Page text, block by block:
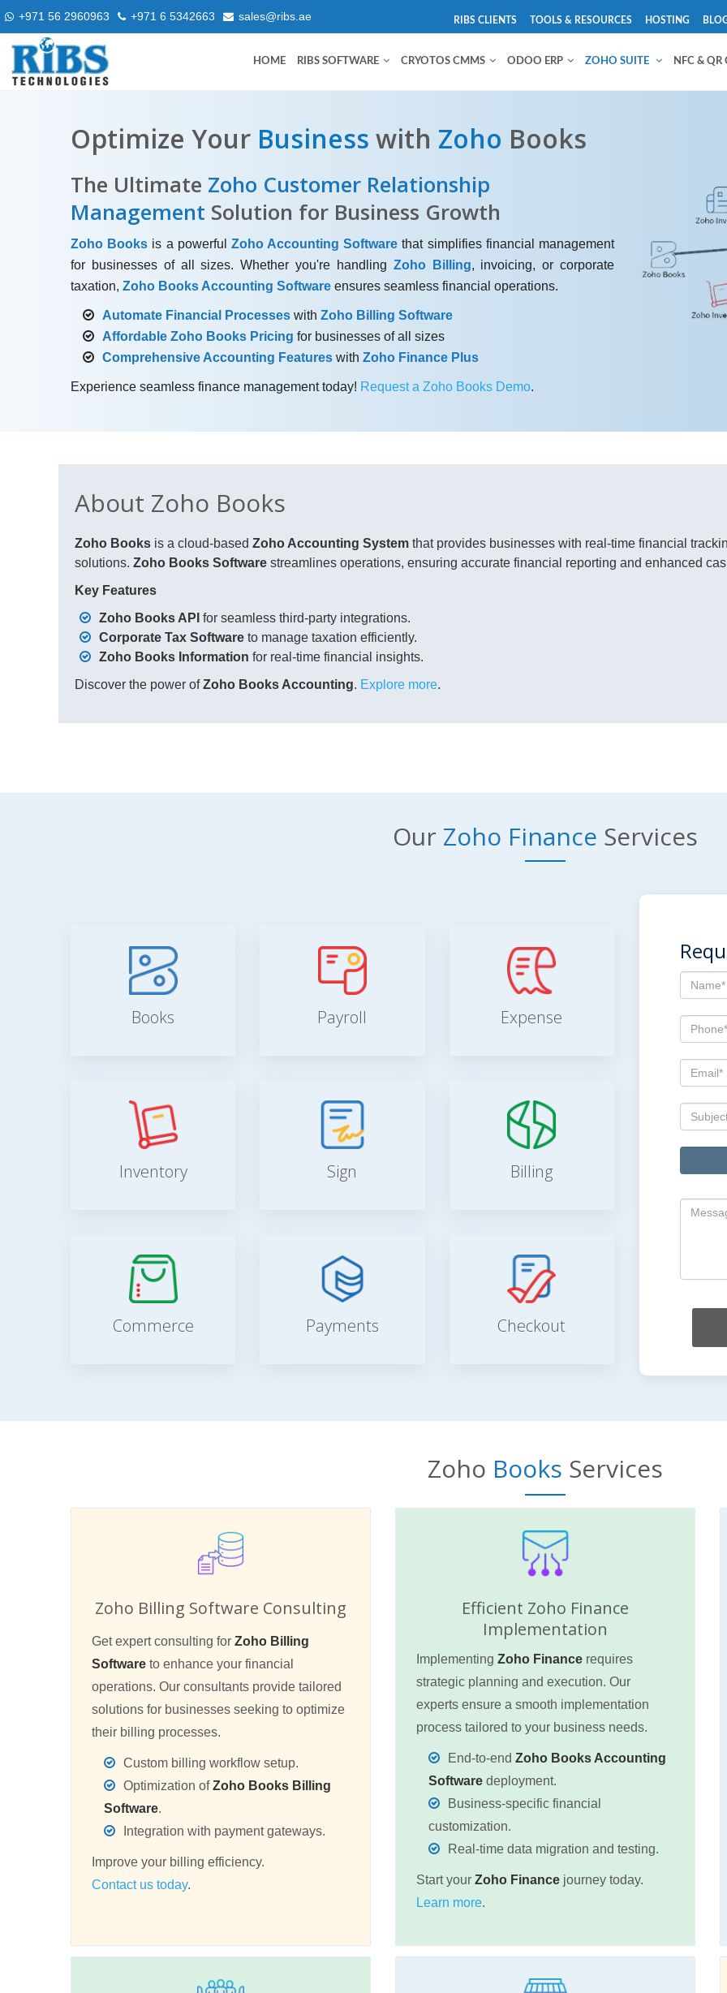
+971 56 2960963 +971 6 5342663 sales@ribs.ae RIBS CLIENTS TOOLS & RESOURCES HOSTING
HOME RIBS SOFTWARE CRYOTOS CMMS ODOO ERP ZOHO SUITE NFC & QR
Optimize Your Business with Zoho Books
The Ultimate Zoho Customer Relationship
Management Solution for Business Growth
Zoho Books is a powerful Zoho Accounting Software that simplifies financial management
for businesses of all sizes. Whether you're handling Zoho Billing, invoicing, or corporate
taxation, Zoho Books Accounting Software ensures seamless financial operations.
Automate Financial Processes with Zoho Billing Software
Affordable Zoho Books Pricing for businesses of all sizes
Comprehensive Accounting Features with Zoho Finance Plus
Experience seamless finance management today! Request a Zoho Books Demo.
About Zoho Books
Zoho Books is a cloud-based Zoho Accounting System that provides businesses with real-time financial
solutions. Zoho Books Software streamlines operations, ensuring accurate financial reporting and enhanced
Key Features
Zoho Books API for seamless third-party integrations.
Corporate Tax Software to manage taxation efficiently.
Zoho Books Information for real-time financial insights.
Discover the power ofZoho Books Accounting. Explore more.
Our Zoho Finance Services
Books Payroll Expense
Inventory Sign Billing
Commerce Payments Checkout
Zoho Books Services
Zoho Billing Software Consulting
Get expert consulting for Zoho Billing
Software to enhance your financial
operations. Our consultants provide tailored
solutions for businesses seeking to optimize
their billing processes.
Custom billing workflow setup.
Optimization ofZoho Books Billing
Software.
Integration with payment gateways.
Improve your billing efficiency.
Contact us today.
Efficient Zoho Finance
Implementation
Implementing Zoho Finance requires
strategic planning and execution. Our
experts ensure a smooth implementation
process tailored to your business needs.
End-to-end Zoho Books Accounting
Software deployment.
Business-specific financial
customization.
Real-time data migration and testing.
Start your Zoho Finance journey today.
Learn more.